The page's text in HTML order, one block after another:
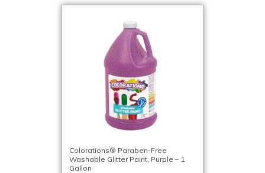
Colorations® Paraben-Free
Washable Glitter Paint, Purple – 1
Gallon